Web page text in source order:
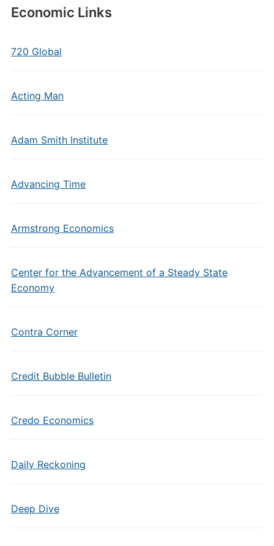
Economic Links
720 Global
Acting Man
Adam Smith Institute
Advancing Time
Armstrong Economics
Center for the Advancement of a Steady State
Economy
Contra Corner
Credit Bubble Bulletin
Credo Economics
Daily Reckoning
Deep Dive